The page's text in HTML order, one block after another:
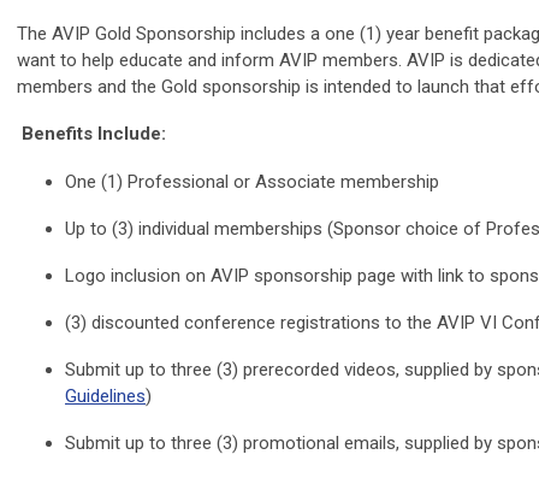
The AVIP Gold Sponsorship includes a one (1) year benefit
want to help educate and inform AVIP members. AVIP is
members and the Gold sponsorship is intended to launch that
Benefits Include:
One (1) Professional or Associate membership
Up to (3) individual memberships (Sponsor choice of
Logo inclusion on AVIP sponsorship page with link to
(3) discounted conference registrations to the AVIP VI
Submit up to three (3) prerecorded videos, supplied by
Guidelines)
Submit up to three (3) promotional emails, supplied by